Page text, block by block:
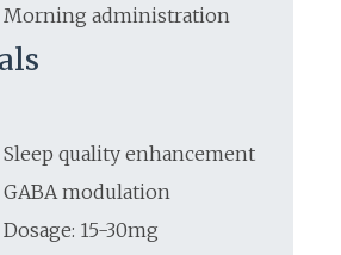
Morning administration
Sleep quality enhancement
GABA modulation
Dosage: 15-30mg